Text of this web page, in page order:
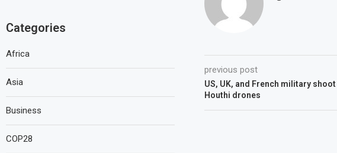
previous post
US, UK, and French military
Houthi drones
Categories
Africa
Asia
Business
COP28